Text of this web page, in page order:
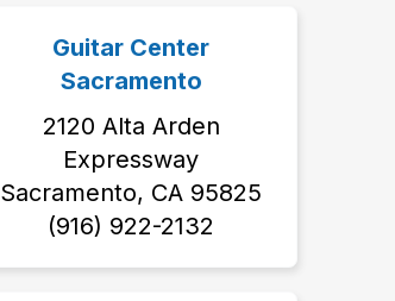
Guitar Center
Sacramento
2120 Alta Arden
Expressway
Sacramento, CA 95825
(916) 922-2132